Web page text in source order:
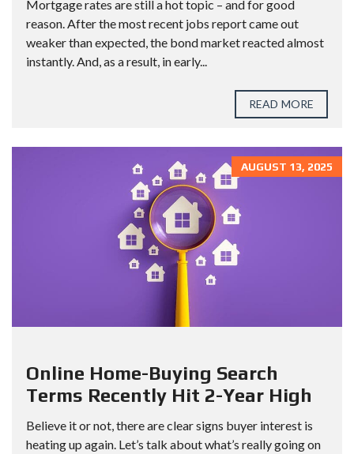
Mortgage rates are still a hot topic – and for good
reason. After the most recent jobs report came out
weaker than expected, the bond market reacted almost
instantly. And, as a result, in early...
READ MORE
AUGUST 13, 2025
Online Home-Buying Search
Terms Recently Hit 2-Year High
Believe it or not, there are clear signs buyer interest is
heating up again. Let’s talk about what’s really going on